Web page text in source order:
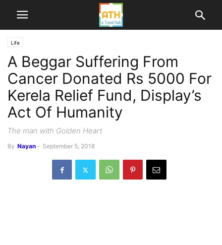
Life
A Beggar Suffering From
Cancer Donated Rs 5000 For
Kerela Relief Fund, Display’s
Act Of Humanity
The man with Golden Heart
By Nayan - September 5, 2018